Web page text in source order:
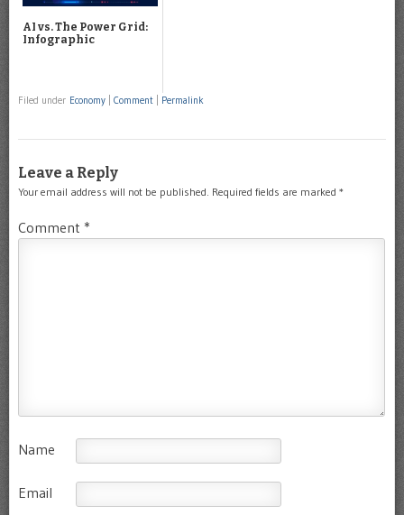
AI vs. The Power Grid:
Infographic
Filed under Economy Comment Permalink
Leave a Reply
Your email address will not be published. Required fields are marked *
Comment *
Name
Email